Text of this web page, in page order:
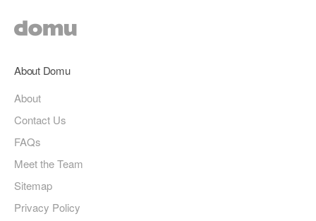
About Domu
About
Contact Us
FAQs
Meet the Team
Sitemap
Privacy Policy